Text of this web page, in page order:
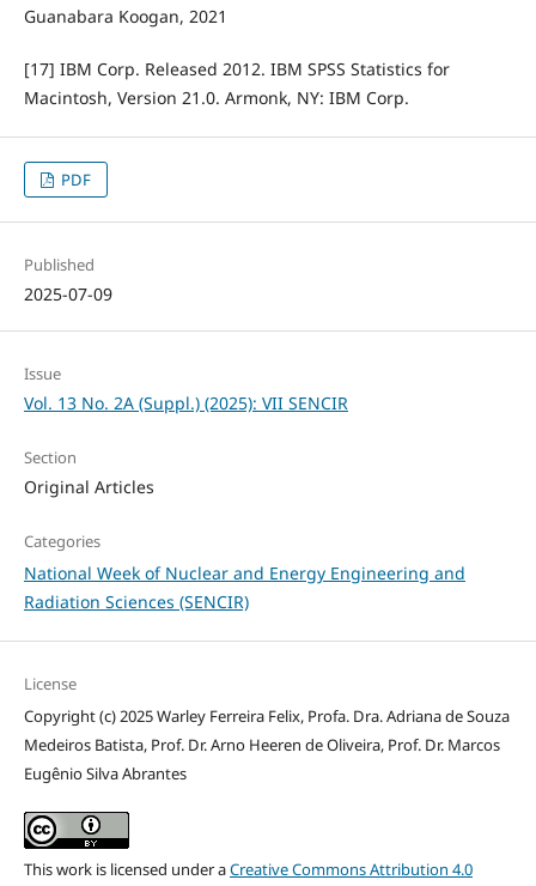
Guanabara Koogan, 2021
[17] IBM Corp. Released 2012. IBM SPSS Statistics for
Macintosh, Version 21.0. Armonk, NY: IBM Corp.
PDF
Published
2025-07-09
Issue
Vol. 13 No. 2A (Suppl.) (2025): VII SENCIR
Section
Original Articles
Categories
National Week of Nuclear and Energy Engineering and
Radiation Sciences (SENCIR)
License
Copyright (c) 2025 Warley Ferreira Felix, Profa. Dra. Adriana de Souza
Medeiros Batista, Prof. Dr. Arno Heeren de Oliveira, Prof. Dr. Marcos
Eugênio Silva Abrantes
This work is licensed under aCreative Commons Attribution 4.0